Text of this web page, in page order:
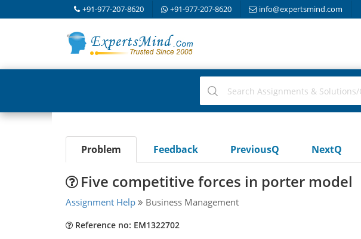
+91-977-207-8620 +91-977-207-8620 info@expertsmind.com
Problem Feedback PreviousQ NextQ
Five competitive forces in porter model
Assignment Help Business Management
Reference no: EM1322702